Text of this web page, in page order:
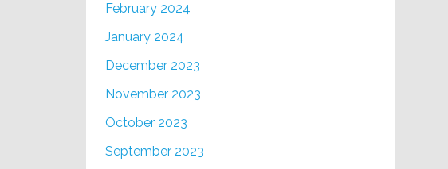
February 2024
January 2024
December 2023
November 2023
October 2023
September 2023